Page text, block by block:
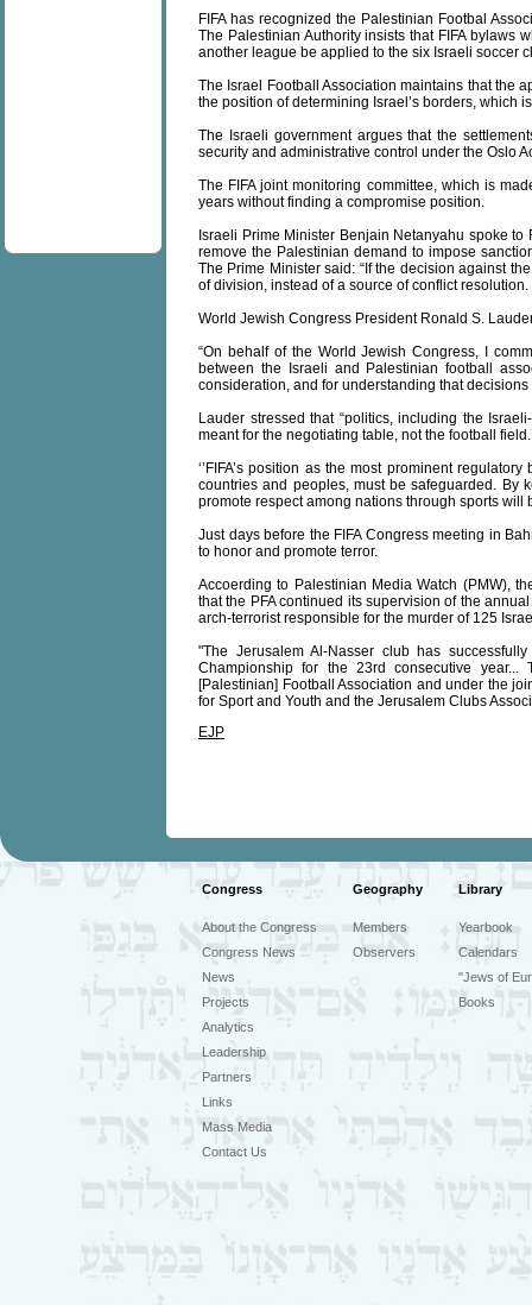
FIFA has recognized the Palestinian Footbal
The Palestinian Authority insists that FIFA bylaws
another league be applied to the six Israeli soccer
The Israel Football Association maintains that the
the position of determining Israel’s borders, which
The Israeli government argues that the
security and administrative control under the Oslo
The FIFA joint monitoring committee, which is
years without finding a compromise position.
Israeli Prime Minister Benjain Netanyahu spoke
remove the Palestinian demand to impose
The Prime Minister said: “If the decision against
of division, instead of a source of conflict resolution.
World Jewish Congress President Ronald S.
“On behalf of the World Jewish Congress, I
between the Israeli and Palestinian football
consideration, and for understanding that decisions
Lauder stressed that “politics, including the
meant for the negotiating table, not the football
‘’FIFA’s position as the most prominent
countries and peoples, must be safeguarded. By
promote respect among nations through sports will
Just days before the FIFA Congress meeting in
to honor and promote terror.
Accoerding to Palestinian Media Watch (PMW),
that the PFA continued its supervision of the
arch-terrorist responsible for the murder of 125
"The Jerusalem Al-Nasser club has
Championship for the 23rd consecutive
[Palestinian] Football Association and under the
for Sport and Youth and the Jerusalem Clubs
EJP
Congress Geography Library
About the Congress
Congress News
News
Projects
Analytics
Leadership
Partners
Links
Mass Media
Contact Us
Members
Observers
Yearbook
Calendars
"Jews of
Books